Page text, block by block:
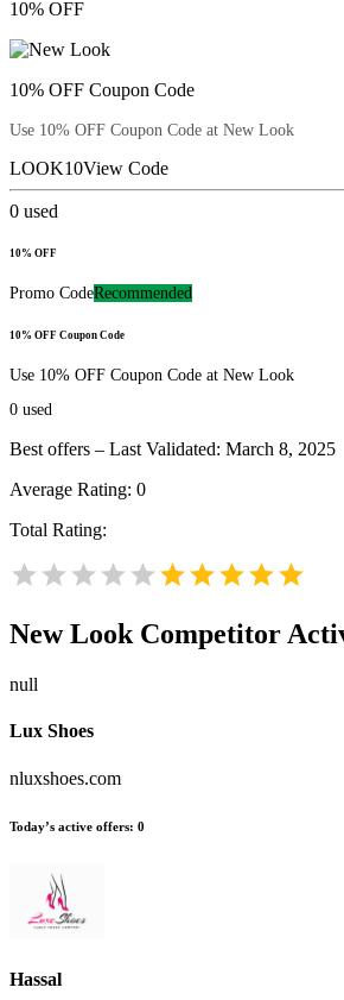
10% OFF
10% OFF Coupon Code
Use 10% OFF Coupon Code at New Look
LOOK10View Code
0 used
10% OFF
Promo CodeRecommended
10% OFF Coupon Code
Use 10% OFF Coupon Code at New Look
0 used
Best offers – Last Validated: March 8, 2025
Average Rating: 0
Total Rating:
New LookCompetitor
null
Lux Shoes
nluxshoes.com
Today’s active offers: 0
Hassal